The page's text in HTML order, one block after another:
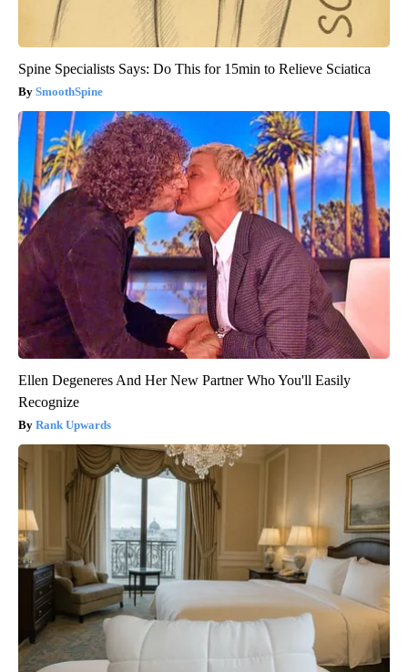
Spine Specialists Says: Do This for 15min to Relieve Sciatica
SmoothSpine
Ellen Degeneres And Her New Partner Who You'll Easily
Recognize
Rank Upwards